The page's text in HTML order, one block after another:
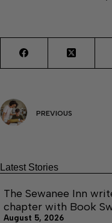
PREVIOUS
Latest Stories
The Sewanee Inn
chapter with Book
August 5, 2026